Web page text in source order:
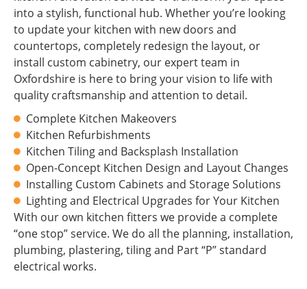
into a stylish, functional hub. Whether you’re looking
to update your kitchen with new doors and
countertops, completely redesign the layout, or
install custom cabinetry, our expert team in
Oxfordshire is here to bring your vision to life with
quality craftsmanship and attention to detail.
Complete Kitchen Makeovers
Kitchen Refurbishments
Kitchen Tiling and Backsplash Installation
Open-Concept Kitchen Design and Layout Changes
Installing Custom Cabinets and Storage Solutions
Lighting and Electrical Upgrades for Your Kitchen
With our own kitchen fitters we provide a complete
“one stop” service. We do all the planning, installation,
plumbing, plastering, tiling and Part “P” standard
electrical works.